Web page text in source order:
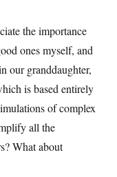
the importance
ones myself, and
our granddaughter,
is based entirely
of complex
all the
What about